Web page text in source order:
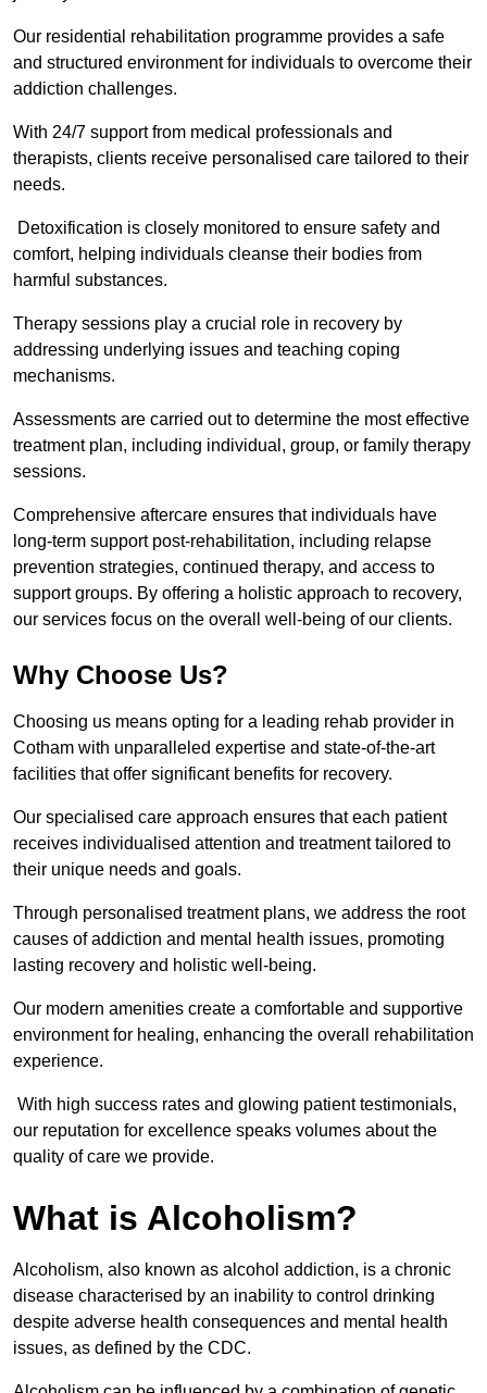
Our residential rehabilitation programme provides a safe
and structured environment for individuals to overcome their
addiction challenges.
With 24/7 support from medical professionals and
therapists, clients receive personalised care tailored to their
needs.
Detoxification is closely monitored to ensure safety and
comfort, helping individuals cleanse their bodies from
harmful substances.
Therapy sessions play a crucial role in recovery by
addressing underlying issues and teaching coping
mechanisms.
Assessments are carried out to determine the most effective
treatment plan, including individual, group, or family therapy
sessions.
Comprehensive aftercare ensures that individuals have
long-term support post-rehabilitation, including relapse
prevention strategies, continued therapy, and access to
support groups. By offering a holistic approach to recovery,
our services focus on the overall well-being of our clients.
Why Choose Us?
Choosing us means opting for a leading rehab provider in
Cotham with unparalleled expertise and state-of-the-art
facilities that offer significant benefits for recovery.
Our specialised care approach ensures that each patient
receives individualised attention and treatment tailored to
their unique needs and goals.
Through personalised treatment plans, we address the root
causes of addiction and mental health issues, promoting
lasting recovery and holistic well-being.
Our modern amenities create a comfortable and supportive
environment for healing, enhancing the overall rehabilitation
experience.
With high success rates and glowing patient testimonials,
our reputation for excellence speaks volumes about the
quality of care we provide.
What is Alcoholism?
Alcoholism, also known as alcohol addiction, is a chronic
disease characterised by an inability to control drinking
despite adverse health consequences and mental health
issues, as defined by the CDC.